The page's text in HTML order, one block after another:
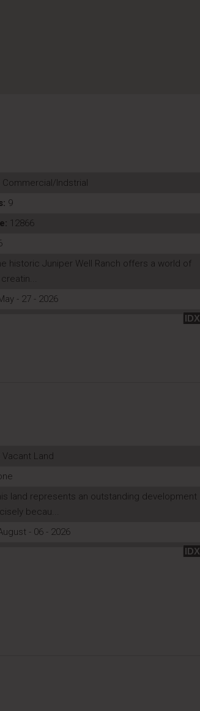
Commercial/Indstrial
9
12866
historic Juniper Well Ranch offers a world of
- 27 - 2026
IDX
Vacant Land
land represents an outstanding development
becau...
- 06 - 2026
IDX